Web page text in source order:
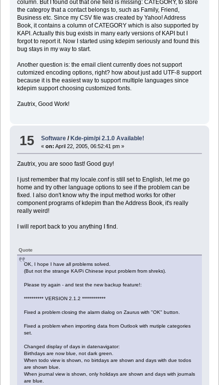
column. But I found out that one field is missing: CATEGORY, to store
the categroy that a contact belongs to, such as Family, Friend,
Business etc. Since my CSV file was created by Yahoo! Address
Book, it contains a column of CATEGORY which is also supported by
KAPI. Actually this bug exists in many early versions of KAPI but I
forgot to report it. Now I started using kdepim seriously and found this
bug stays in my way to start.
Another question is: the email client currently does not support
cutomized encoding options, right? how about just add UTF-8 support
because it is the easiest way to support multiple languages since
kdepim support choosing customized fonts.
Zautrix, Good Work!
15 Software /Kde-pim/pi 2.1.0 Available!
«on: April 22, 2005, 06:52:41 pm »
Zautrix, you are sooo fast! Good guy!
I just remember that my locale.conf is still set to English, let me go
home and try other language options to see if the problem can be
fixed. I also don't know why the input method works for other
component programs of kdepim than the Address Book, it's really
really weird!
I will report back to you anything I find.
Quote
OK, I hope I have all problems solved.
(But not the strange KA/Pi Chinese input problem from shreks).
Please try again - and test the new backup feature!:
********** VERSION 2.1.2 ************
Fixed a problem closing the alarm dialog on Zaurus with "OK" button.
Fixed a problem when importing data from Outlook with mutiple categories
set.
Changed display of days in datenavigator:
Birthdays are now blue, not dark green.
When todo view is shown, no birtdays are shown and days with due todos
are shown blue.
When journal view is shown, only holidays are shown and days with journals
are blue.